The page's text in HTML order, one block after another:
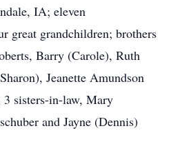
IA; eleven
great grandchildren; brothers
Barry (Carole), Ruth
Jeanette Amundson
sisters-in-law, Mary
and Jayne (Dennis)